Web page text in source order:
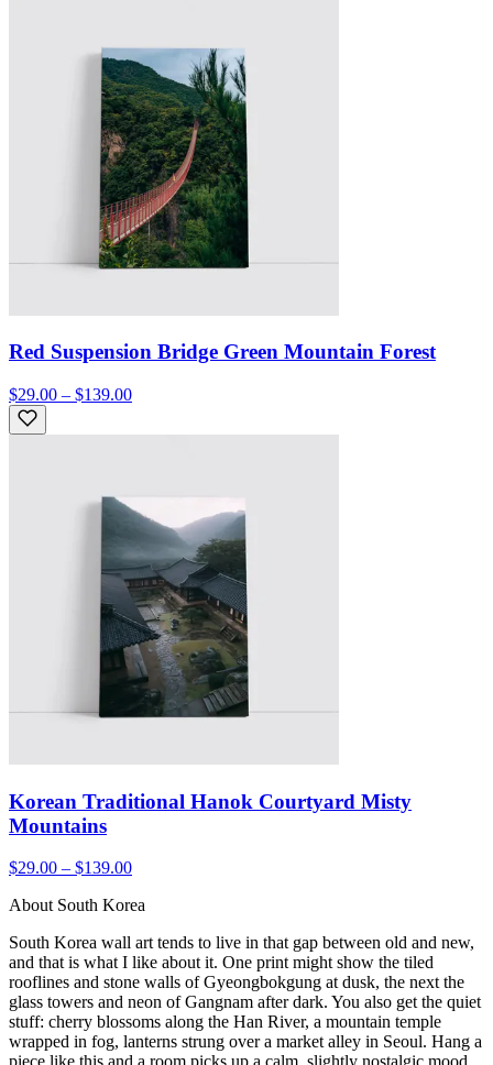
Red Suspension Bridge Green Mountain Forest
$29.00 – $139.00
Korean Traditional Hanok Courtyard Misty
Mountains
$29.00 – $139.00
About South Korea
South Korea wall art tends to live in that gap between old and new,
and that is what I like about it. One print might show the tiled
rooflines and stone walls of Gyeongbokgung at dusk, the next the
glass towers and neon of Gangnam after dark. You also get the quiet
stuff: cherry blossoms along the Han River, a mountain temple
wrapped in fog, lanterns strung over a market alley in Seoul. Hang a